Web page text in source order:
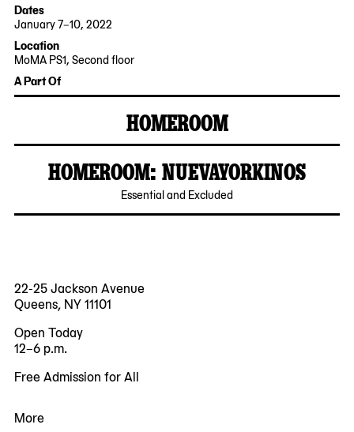
Dates
January 7–10, 2022
2022-
01-
07
12:00:00
-0500
2022-
01-
10
18:00:00
-0500
Location
MoMA PS1, Second floor
A Part Of
HOMEROOM
MoMA
PS1
HOMEROOM: NUEVAYORKINOS
Essential and Excluded
2021-
10-
22
22-25 Jackson Avenue
Queens, NY 11101
Open Today
12–6 p.m.
Free Admission for All
More